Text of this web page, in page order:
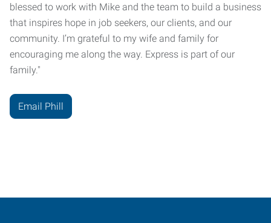
blessed to work with Mike and the team to build a business
that inspires hope in job seekers, our clients, and our
community. I’m grateful to my wife and family for
encouraging me along the way. Express is part of our
family."
Email Phill